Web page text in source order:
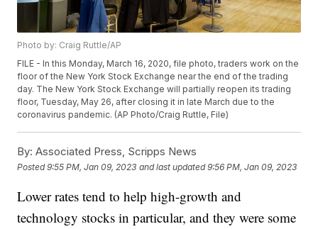
Photo by: Craig Ruttle/AP
FILE - In this Monday, March 16, 2020, file photo, traders work on the
floor of the New York Stock Exchange near the end of the trading
day. The New York Stock Exchange will partially reopen its trading
floor, Tuesday, May 26, after closing it in late March due to the
coronavirus pandemic. (AP Photo/Craig Ruttle, File)
By: Associated Press, Scripps News
Posted9:55 PM, Jan 09, 2023 and last updated 9:56 PM, Jan 09, 2023
Lower rates tend to help high-growth and
technology stocks in particular, and they were some